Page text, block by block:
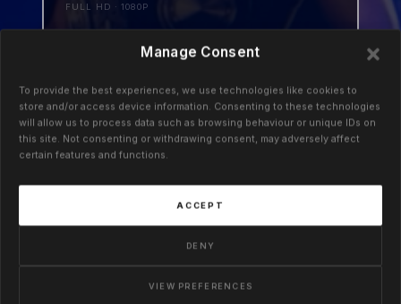
Manage Consent
To provide the best experiences, we use technologies like cookies to
store and/or access device information. Consenting to these technologies
will allow us to process data such as browsing behaviour or unique IDs on
this site. Not consenting or withdrawing consent, may adversely affect
certain features and functions.
ACCEPT
DENY
VIEW PREFERENCES
FULL HD · 1080P
Launch-ready 3D for product pages, social,
confident motion, and sharp simulations.
Impact without delay.
Because boring gets ignored and every frame